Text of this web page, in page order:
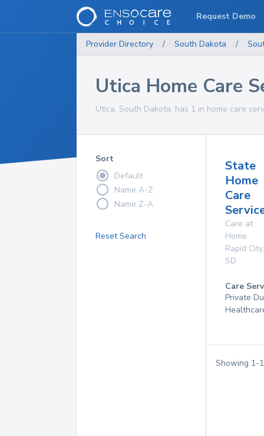
Provider Directory / South Dakota /
Utica Home Care
Utica, South Dakota, has 1 in home care
Sort
Default
Name A-Z
Name Z-A
Reset Search
State
Home
Care
Care at
Home
Rapid City,
SD
Care
Private
Showing 1-1
Request Demo